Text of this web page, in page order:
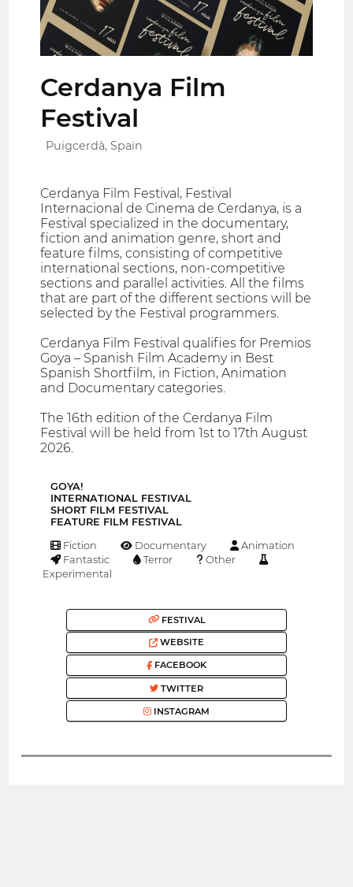
Cerdanya Film
Festival
Puigcerdà, Spain
Cerdanya Film Festival, Festival
Internacional de Cinema de Cerdanya, is a
Festival specialized in the documentary,
fiction and animation genre, short and
feature films, consisting of competitive
international sections, non-competitive
sections and parallel activities. All the films
that are part of the different sections will be
selected by the Festival programmers.
Cerdanya Film Festival qualifies for Premios
Goya – Spanish Film Academy in Best
Spanish Shortfilm, in Fiction, Animation
and Documentary categories.
The 16th edition of the Cerdanya Film
Festival will be held from 1st to 17th August
2026.
GOYA!
INTERNATIONAL FESTIVAL
SHORT FILM FESTIVAL
FEATURE FILM FESTIVAL
Fiction Documentary
Animation
Fantastic
Terror
Other
Experimental
FESTIVAL
WEBSITE
FACEBOOK
TWITTER
INSTAGRAM